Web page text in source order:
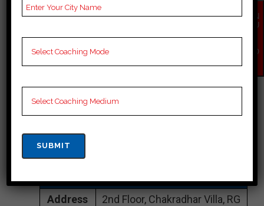
Best IAS Coaching In
INSPIRATION IAS
|TOP IAS COACHING
Address
2nd Floor, Chakradhar Villa, RG
EN
QU
NO